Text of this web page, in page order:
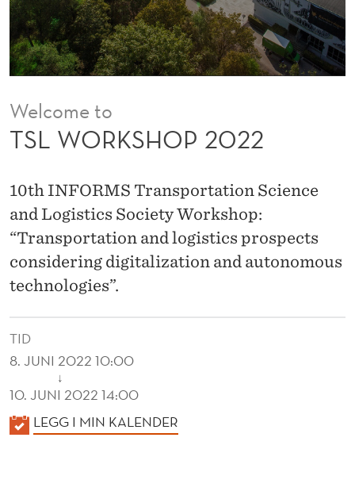
0
2
2
Welcome to
TSL WORKSHOP 2022
10th INFORMS Transportation Science
and Logistics Society Workshop:
“Transportation and logistics prospects
considering digitalization and autonomous
technologies”.
TID
8. JUNI 2022 10:00
↓
10. JUNI 2022 14:00
K
LEGG I MIN KALENDER